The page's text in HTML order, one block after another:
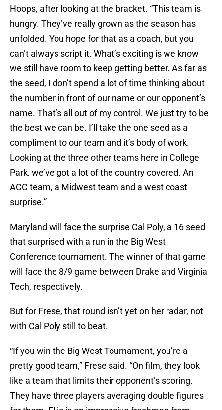
Hoops, after looking at the bracket. “This team is
hungry. They’ve really grown as the season has
unfolded. You hope for that as a coach, but you
can’t always script it. What’s exciting is we know
we still have room to keep getting better. As far as
the seed, I don’t spend a lot of time thinking about
the number in front of our name or our opponent’s
name. That’s all out of my control. We just try to be
the best we can be. I’ll take the one seed as a
compliment to our team and it’s body of work.
Looking at the three other teams here in College
Park, we’ve got a lot of the country covered. An
ACC team, a Midwest team and a west coast
surprise.”
Maryland will face the surprise Cal Poly, a 16 seed
that surprised with a run in the Big West
Conference tournament. The winner of that game
will face the 8/9 game between Drake and Virginia
Tech, respectively.
But for Frese, that round isn’t yet on her radar, not
with Cal Poly still to beat.
“If you win the Big West Tournament, you’re a
pretty good team,” Frese said. “On film, they look
like a team that limits their opponent’s scoring.
They have three players averaging double figures